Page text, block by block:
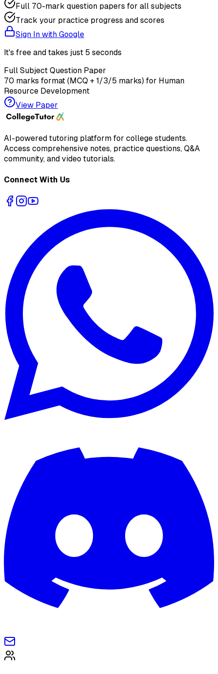
Full 70-mark question papers for all subjects
Track your practice progress and scores
Sign In with Google
It's free and takes just 5 seconds
Full Subject Question Paper
70 marks format (MCQ + 1/3/5 marks) for Human
Resource Development
View Paper
AI-powered tutoring platform for college students.
Access comprehensive notes, practice questions, Q&A
community, and video tutorials.
Connect With Us